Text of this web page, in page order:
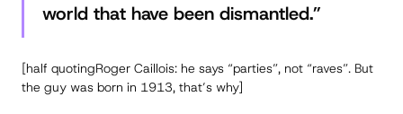
world that have been dismantled.”
[half quotingRoger Caillois: he says “parties”, not “raves”. But
the guy was born in 1913, that’s why]